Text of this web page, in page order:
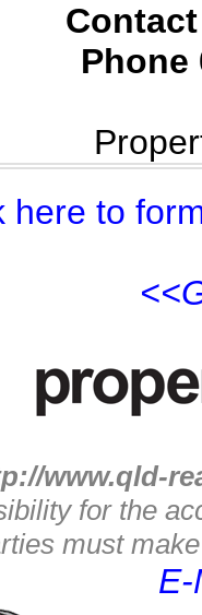
Contact
Phone
here to
www.qld-
for the
must
E-